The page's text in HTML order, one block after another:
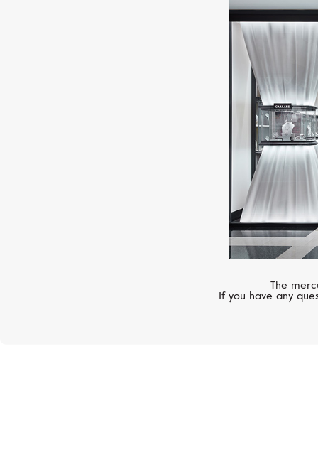
The
If you have any